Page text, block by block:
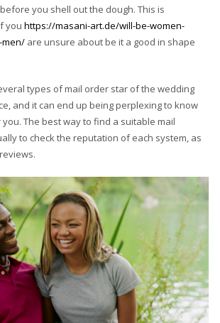
you shell out the dough. This is
you https://masani-art.de/will-be-women-
men/ are unsure about be it a good in shape
types of mail order star of the wedding
and it can end up being perplexing to know
The best way to find a suitable mail
to check the reputation of each system, as